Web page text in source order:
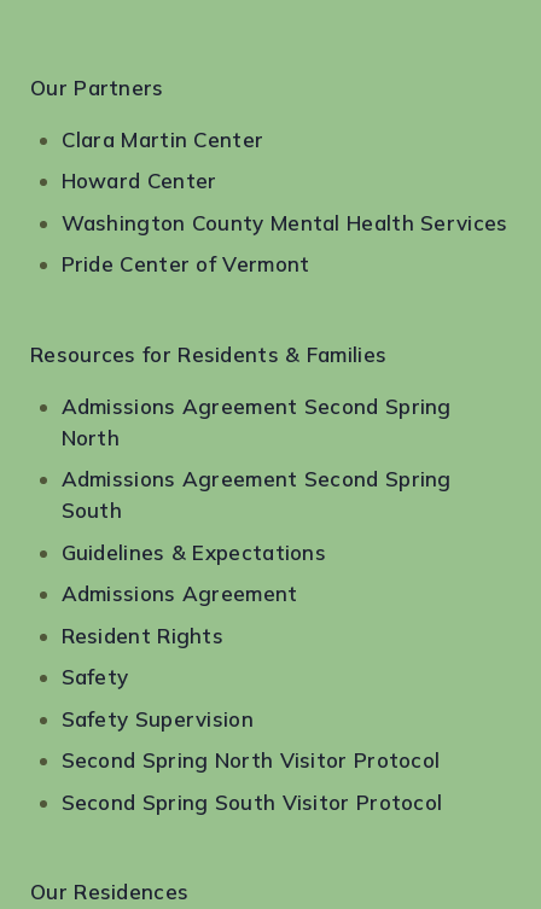
Our Partners
Clara Martin Center
Howard Center
Washington County Mental Health Services
Pride Center of Vermont
Resources for Residents & Families
Admissions Agreement Second Spring
North
Admissions Agreement Second Spring
South
Guidelines & Expectations
Admissions Agreement
Resident Rights
Safety
Safety Supervision
Second Spring North Visitor Protocol
Second Spring South Visitor Protocol
Our Residences